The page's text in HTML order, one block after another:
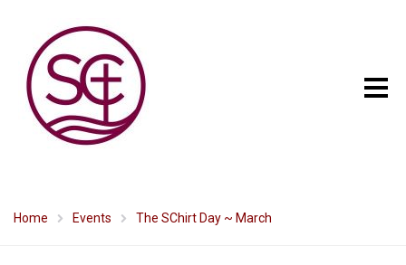
Home Events The SChirt Day ~ March